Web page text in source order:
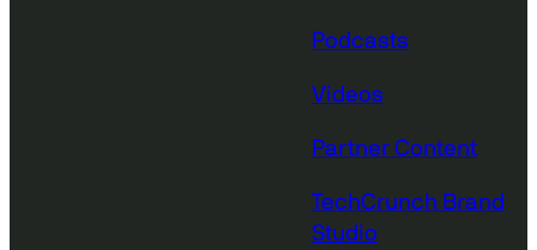
Podcasts
Videos
Partner Content
TechCrunch Brand
Studio